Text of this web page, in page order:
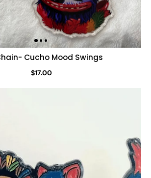
Cucho Mood Swings
$17.00